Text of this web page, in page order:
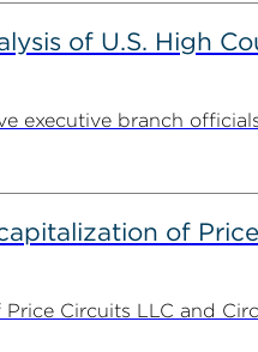
of U.S. High
executive branch
of
Circuits LLC and